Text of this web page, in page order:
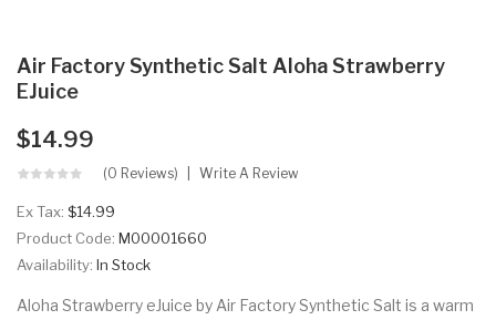
Air Factory Synthetic Salt Aloha Strawberry
EJuice
$14.99
(0 Reviews) Write A Review
Ex Tax: $14.99
Product Code: M00001660
Availability: In Stock
Aloha Strawberry eJuice by Air Factory Synthetic Salt is a warm